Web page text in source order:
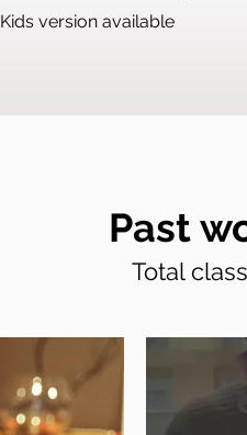
Kids version available
Past
Total